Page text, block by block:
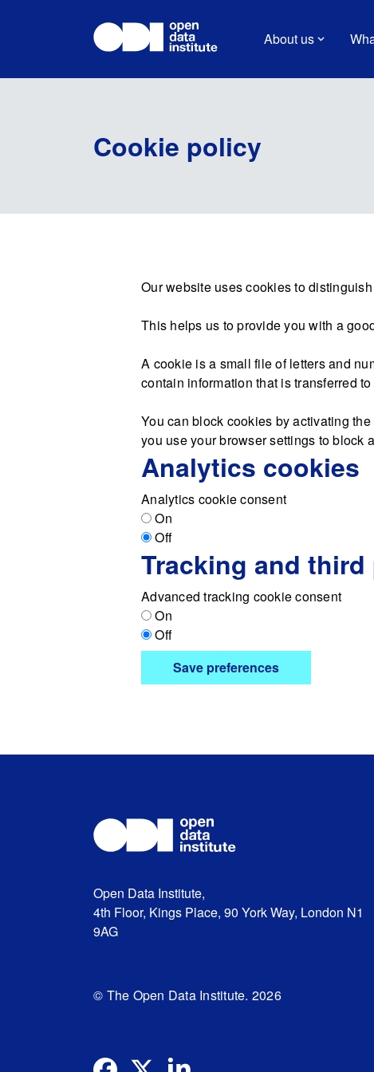
About us
Cookie policy
Our website uses cookies to
This helps us to provide you with a
A cookie is a small file of letters and
contain information that is transferred
You can block cookies by activating
you use your browser settings to block
Analytics cookies
Analytics cookie consent
On
Off
Tracking and
Advanced tracking cookie consent
On
Off
Save preferences
Open Data Institute,
4th Floor, Kings Place, 90 York Way, London N1
9AG
© The Open Data Institute. 2026